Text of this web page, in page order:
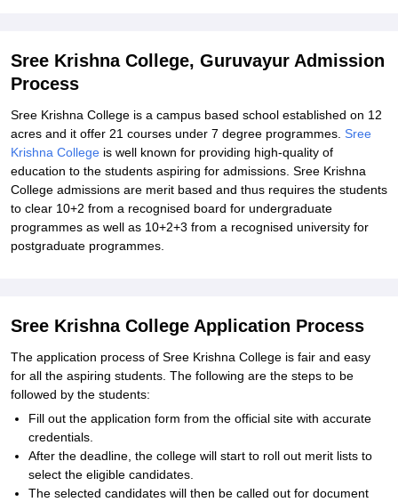
Sree Krishna College, Guruvayur Admission
Process
Sree Krishna College is a campus based school established on 12
acres and it offer 21 courses under 7 degree programmes. Sree
Krishna College is well known for providing high-quality of
education to the students aspiring for admissions. Sree Krishna
College admissions are merit based and thus requires the students
to clear 10+2 from a recognised board for undergraduate
programmes as well as 10+2+3 from a recognised university for
postgraduate programmes.
Sree Krishna College Application Process
The application process of Sree Krishna College is fair and easy
for all the aspiring students. The following are the steps to be
followed by the students:
Fill out the application form from the official site with accurate
credentials.
After the deadline, the college will start to roll out merit lists to
select the eligible candidates.
The selected candidates will then be called out for document